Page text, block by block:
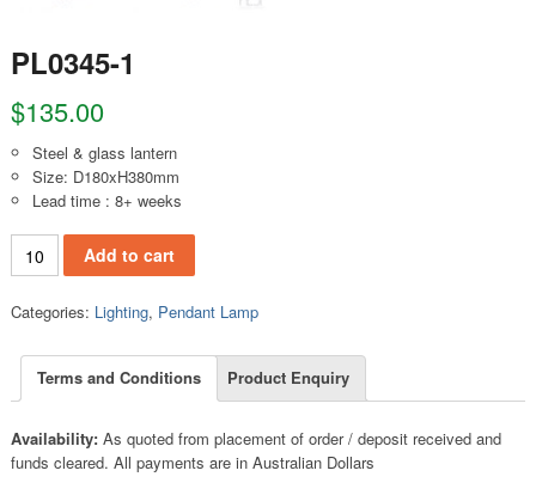
PL0345-1
$135.00
Steel & glass lantern
Size: D180xH380mm
Lead time : 8+ weeks
PL0345-1 quantityAdd to cart
Categories: Lighting, Pendant Lamp
Terms and Conditions Product Enquiry
Availability:As quoted from placement of order / deposit received and
funds cleared. All payments are in Australian Dollars